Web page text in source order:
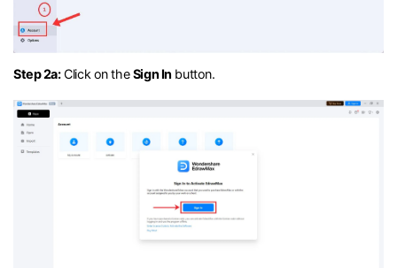
Step 2a:Click on theSign In button.